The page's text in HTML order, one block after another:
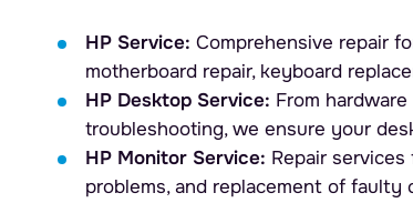
HP Service: Comprehensive repair
motherboard repair, keyboard
HP Desktop Service: From
troubleshooting, we ensure your
HP Monitor Service: Repair
problems, and replacement of faulty